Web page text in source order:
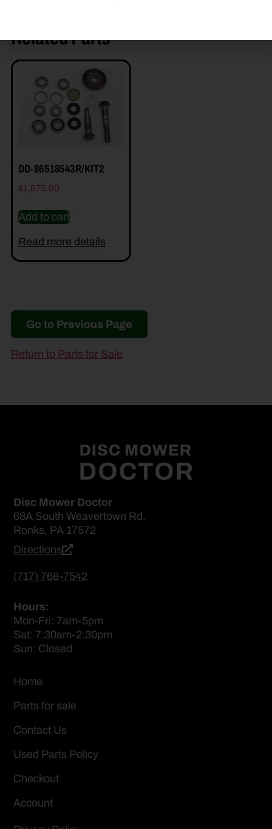
Related Parts
DD-86518543R/KIT2
$1,075.00
Add to cart
Read more details
Go to Previous Page
Return to Parts for Sale
Disc Mower Doctor
68A South Weavertown Rd.
Ronks, PA 17572
Directions
(717) 768-7542
Hours:
Mon-Fri: 7am-5pm
Sat: 7:30am-2:30pm
Sun: Closed
Home
Parts for sale
Contact Us
Used Parts Policy
Checkout
Account